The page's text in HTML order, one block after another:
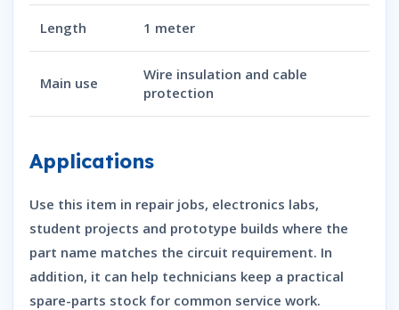
Length 1 meter
Main use
Wire insulation and cable
protection
Applications
Use this item in repair jobs, electronics labs,
student projects and prototype builds where the
part name matches the circuit requirement. In
addition, it can help technicians keep a practical
spare-parts stock for common service work.